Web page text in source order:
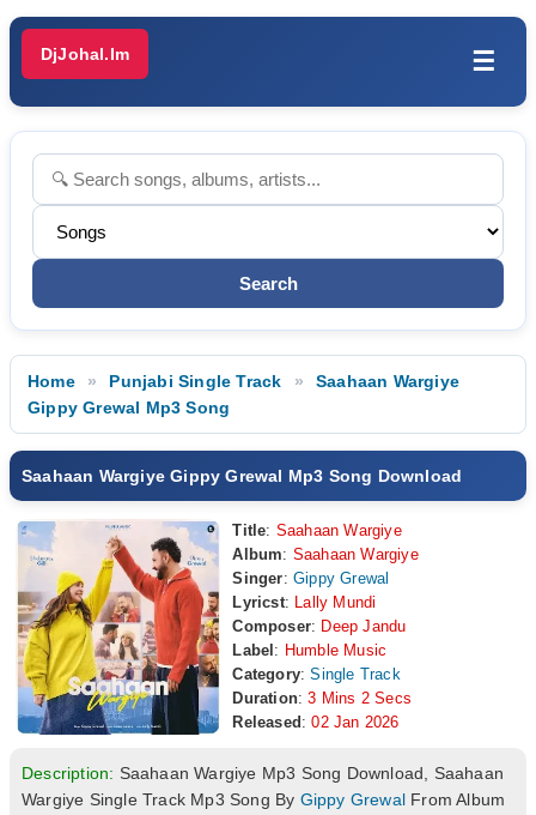
DjJohal.Im ☰
Home Punjabi Single Track
Saahaan Wargiye
Gippy Grewal Mp3 Song
Saahaan Wargiye Gippy Grewal Mp3 Song Download
Title: Saahaan Wargiye
Album: Saahaan Wargiye
Singer: Gippy Grewal
Lyricst: Lally Mundi
Composer: Deep Jandu
Label : Humble Music
Category: Single Track
Duration: 3 Mins 2 Secs
Released :02 Jan 2026
Description: Saahaan Wargiye Mp3 Song Download, Saahaan
Wargiye Single Track Mp3 Song By Gippy Grewal From Album